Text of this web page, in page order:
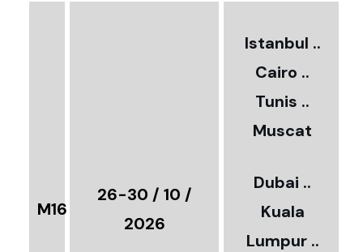
M16
26-30 / 10 /
2026
Istanbul ..
Cairo ..
Tunis ..
Muscat
Dubai ..
Kuala
Lumpur ..